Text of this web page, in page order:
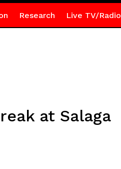
Research Live TV/Radio
at Salaga